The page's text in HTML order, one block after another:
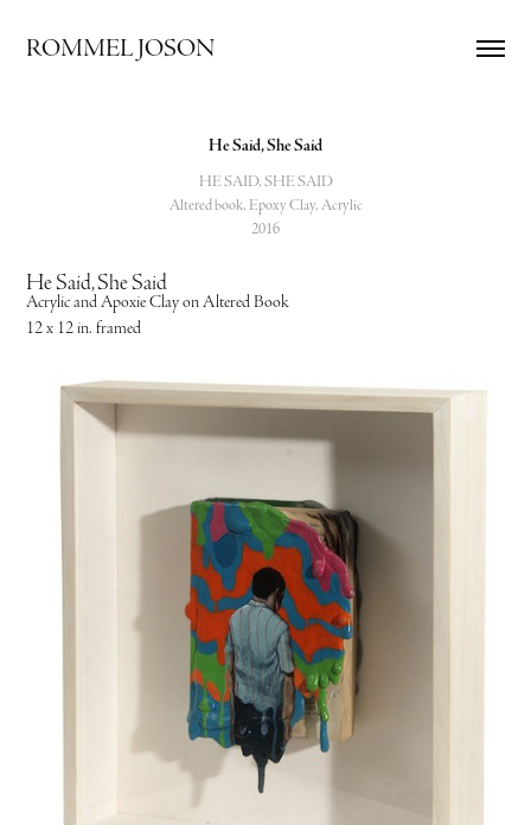
ROMMEL JOSON
He Said, She Said
HE SAID, SHE SAID
Altered book, Epoxy Clay, Acrylic
2016
He Said, She Said
Acrylic and Apoxie Clay on Altered Book
12 x 12 in. framed